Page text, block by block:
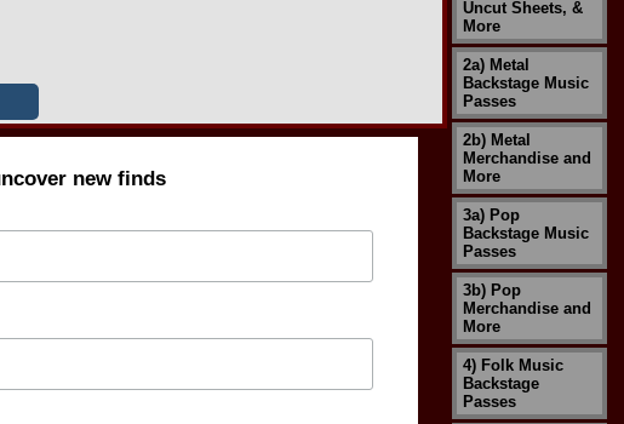
new finds
Uncut Sheets, &
More
2a) Metal
Backstage Music
Passes
2b) Metal
Merchandise and
More
3a) Pop
Backstage Music
Passes
3b) Pop
Merchandise and
More
4) Folk Music
Backstage
Passes